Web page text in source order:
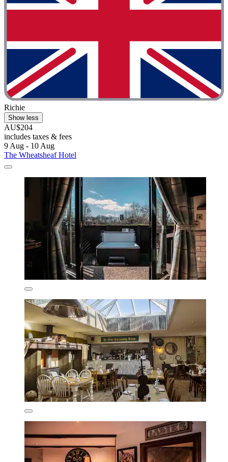
Richie
Show less
AU$204
includes taxes & fees
9 Aug - 10 Aug
The Wheatsheaf Hotel